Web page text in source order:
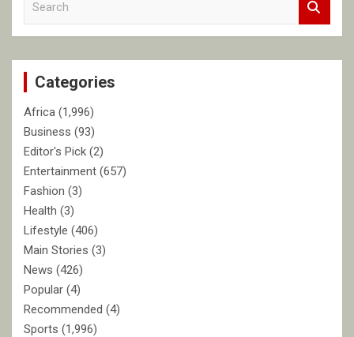
c
Categories
Africa (1,996)
Business (93)
Editor's Pick (2)
Entertainment (657)
Fashion (3)
Health (3)
Lifestyle (406)
Main Stories (3)
News (426)
Popular (4)
Recommended (4)
Sports (1,996)